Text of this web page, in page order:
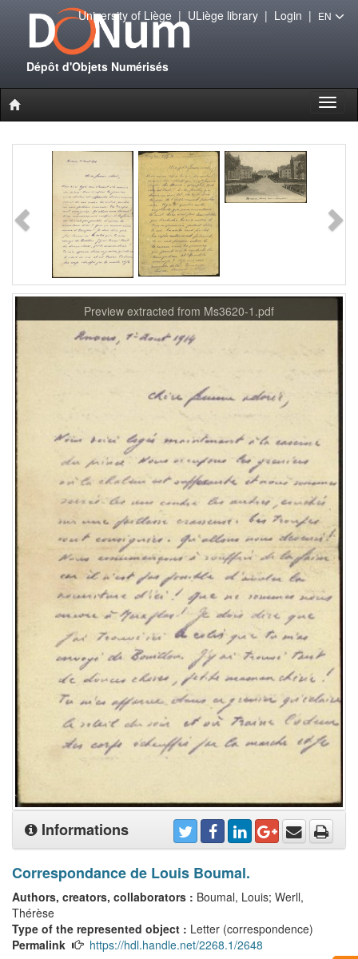
Dépôt d'Objets Numérisés
University of Liège| ULiège library| Login | EN
Preview extracted from Ms3620-1.pdf
Informations
Correspondance de Louis Boumal.
Authors, creators, collaborators : Boumal, Louis; Werll,
Thérèse
Type of the represented object : Letter (correspondence)
Permalink
https://hdl.handle.net/2268.1/2648